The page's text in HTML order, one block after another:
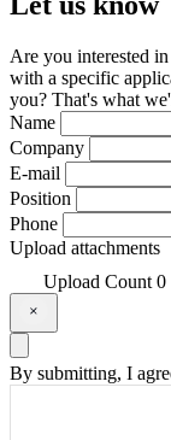
Are you interested
with a specific
you? That's what
Name
Company
E-mail
Position
Phone
Upload attachments
Upload Count 0
By submitting, I